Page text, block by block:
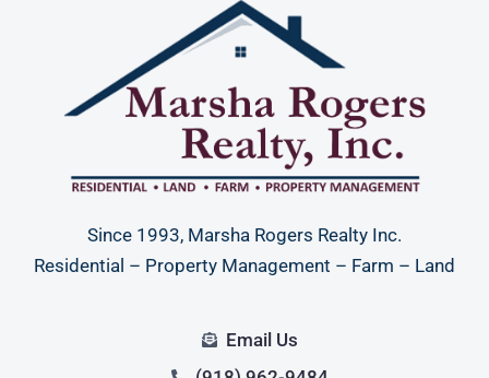
Since 1993, Marsha Rogers Realty Inc.
Residential – Property Management – Farm – Land
Email Us